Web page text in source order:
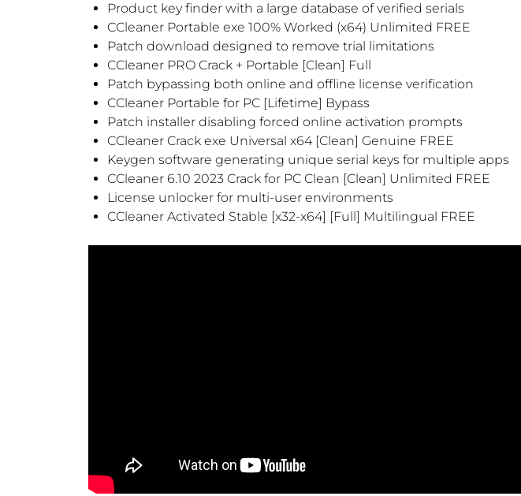
Product key finder with a large database of verified serials
CCleaner Portable exe 100% Worked (x64) Unlimited FREE
Patch download designed to remove trial limitations
CCleaner PRO Crack + Portable [Clean] Full
Patch bypassing both online and offline license verification
CCleaner Portable for PC [Lifetime] Bypass
Patch installer disabling forced online activation prompts
CCleaner Crack exe Universal x64 [Clean] Genuine FREE
Keygen software generating unique serial keys for multiple apps
CCleaner 6.10 2023 Crack for PC Clean [Clean] Unlimited FREE
License unlocker for multi-user environments
CCleaner Activated Stable [x32-x64] [Full] Multilingual FREE